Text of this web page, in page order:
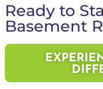
Ready to
Basement